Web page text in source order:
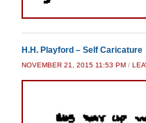
H.H. Playford – Self Caricature
NOVEMBER 21, 2015 11:53 PM /